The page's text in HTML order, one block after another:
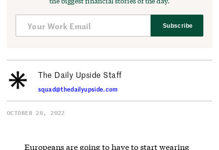
Subscribe
The Daily Upside Staff
squad@thedailyupside.com
OCTOBER 28, 2022
Europeans are going to have to start wearing